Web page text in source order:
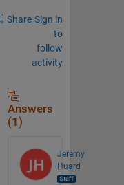
Share Sign in
to
follow
activity
Answers
(1)
Jeremy
Huard